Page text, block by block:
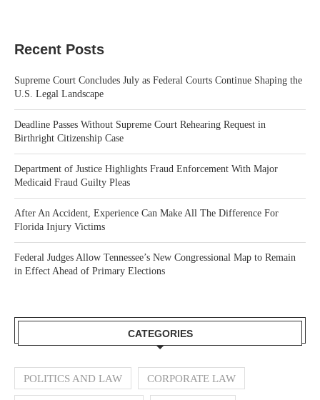
Recent Posts
Supreme Court Concludes July as Federal Courts Continue Shaping the
U.S. Legal Landscape
Deadline Passes Without Supreme Court Rehearing Request in
Birthright Citizenship Case
Department of Justice Highlights Fraud Enforcement With Major
Medicaid Fraud Guilty Pleas
After An Accident, Experience Can Make All The Difference For
Florida Injury Victims
Federal Judges Allow Tennessee’s New Congressional Map to Remain
in Effect Ahead of Primary Elections
CATEGORIES
POLITICS AND LAW CORPORATE LAW